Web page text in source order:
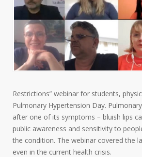
Restrictions” webinar for students,
Pulmonary Hypertension Day.
after one of its symptoms – bluish lips
public awareness and sensitivity to
the condition. The webinar covered the
even in the current health crisis.